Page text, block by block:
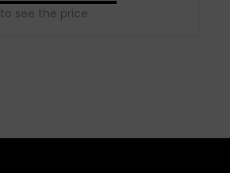
to see the price